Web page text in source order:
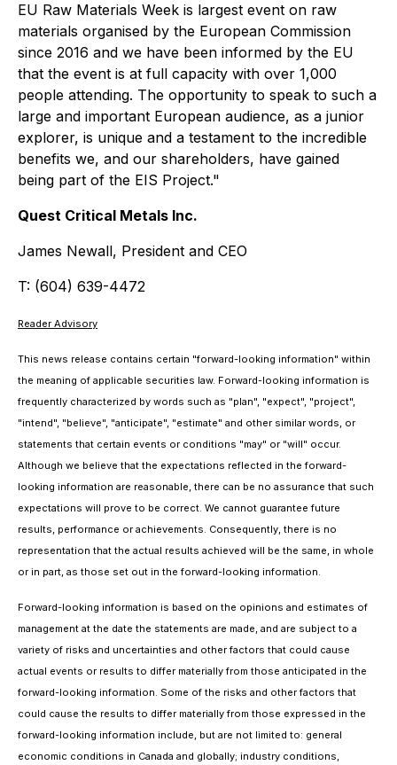
EU Raw Materials Week is largest event on raw
materials organised by the European Commission
since 2016 and we have been informed by the EU
that the event is at full capacity with over 1,000
people attending. The opportunity to speak to such a
large and important European audience, as a junior
explorer, is unique and a testament to the incredible
benefits we, and our shareholders, have gained
being part of the EIS Project."
Quest Critical Metals Inc.
James Newall, President and CEO
T: (604) 639-4472
Reader Advisory
This news release contains certain "forward-looking information" within
the meaning of applicable securities law. Forward-looking information is
frequently characterized by words such as "plan", "expect", "project",
"intend", "believe", "anticipate", "estimate" and other similar words, or
statements that certain events or conditions "may" or "will" occur.
Although we believe that the expectations reflected in the forward-
looking information are reasonable, there can be no assurance that such
expectations will prove to be correct. We cannot guarantee future
results, performance or achievements. Consequently, there is no
representation that the actual results achieved will be the same, in whole
or in part, as those set out in the forward-looking information.
Forward-looking information is based on the opinions and estimates of
management at the date the statements are made, and are subject to a
variety of risks and uncertainties and other factors that could cause
actual events or results to differ materially from those anticipated in the
forward-looking information. Some of the risks and other factors that
could cause the results to differ materially from those expressed in the
forward-looking information include, but are not limited to: general
economic conditions in Canada and globally; industry conditions,